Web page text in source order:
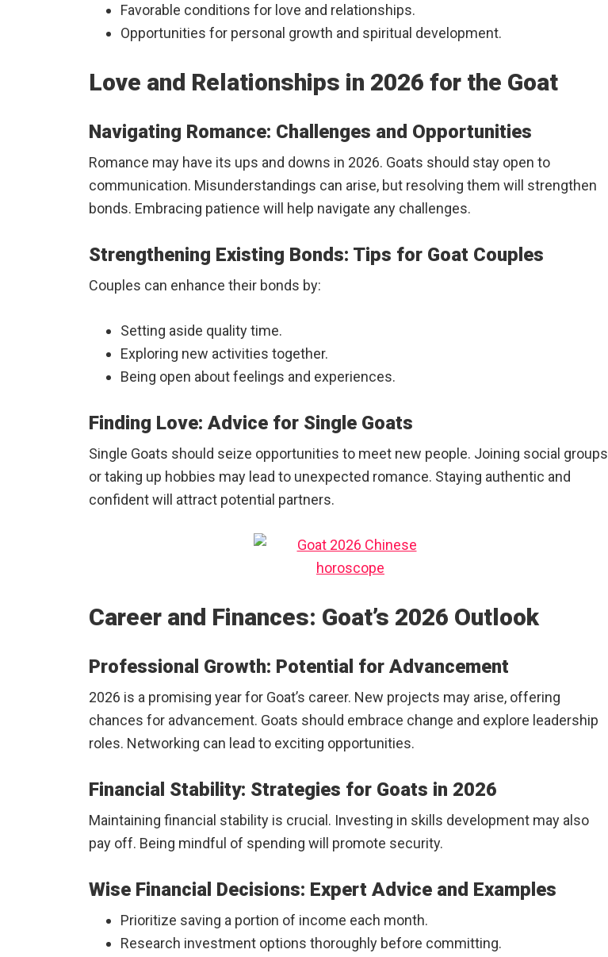
Favorable conditions for love and relationships.
Opportunities for personal growth and spiritual development.
Love and Relationships in 2026 for the Goat
Navigating Romance: Challenges and Opportunities
Romance may have its ups and downs in 2026. Goats should stay open to
communication. Misunderstandings can arise, but resolving them will strengthen
bonds. Embracing patience will help navigate any challenges.
Strengthening Existing Bonds: Tips for Goat Couples
Couples can enhance their bonds by:
Setting aside quality time.
Exploring new activities together.
Being open about feelings and experiences.
Finding Love: Advice for Single Goats
Single Goats should seize opportunities to meet new people. Joining social groups
or taking up hobbies may lead to unexpected romance. Staying authentic and
confident will attract potential partners.
Career and Finances: Goat’s 2026 Outlook
Professional Growth: Potential for Advancement
2026 is a promising year for Goat’s career. New projects may arise, offering
chances for advancement. Goats should embrace change and explore leadership
roles. Networking can lead to exciting opportunities.
Financial Stability: Strategies for Goats in 2026
Maintaining financial stability is crucial. Investing in skills development may also
pay off. Being mindful of spending will promote security.
Wise Financial Decisions: Expert Advice and Examples
Prioritize saving a portion of income each month.
Research investment options thoroughly before committing.